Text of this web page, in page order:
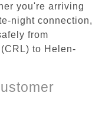
you're arriving
night connection,
from
to Helen-